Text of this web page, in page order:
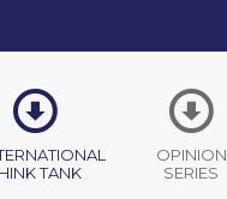
TANK
OPINION
SERIES